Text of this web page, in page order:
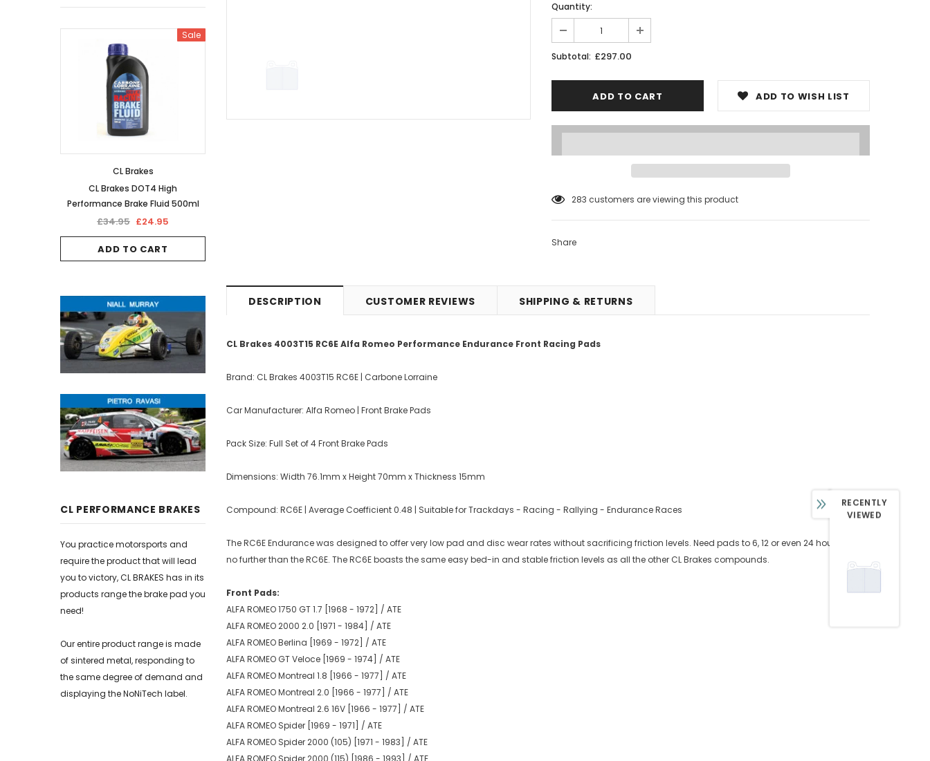
Sale
CL Brakes
CL Brakes DOT4 High
Performance Brake Fluid 500ml
£34.95 £24.95
ADD TO CART
CL PERFORMANCE BRAKES
You practice motorsports and
require the product that will lead
you to victory, CL BRAKES has in its
products range the brake pad you
need!
Our entire product range is made
of sintered metal, responding to
the same degree of demand and
displaying the NoNiTech label.
Quantity:
Subtotal: £297.00
ADD TO WISH LIST
12 customers are viewing this product
Share
DESCRIPTION CUSTOMER REVIEWS SHIPPING & RETURNS
CL Brakes 4003T15 RC6E Alfa Romeo Performance Endurance Front Racing Pads
Brand: CL Brakes 4003T15 RC6E | Carbone Lorraine
Car Manufacturer: Alfa Romeo | Front Brake Pads
Pack Size: Full Set of 4 Front Brake Pads
Dimensions: Width 76.1mm x Height 70mm x Thickness 15mm
Compound: RC6E | Average Coefficient 0.48 | Suitable for Trackdays - Racing - Rallying - Endurance Races
The RC6E Endurance was designed to offer very low pad and disc wear rates without sacrificing friction levels. Need pads to 6, 12 or even 24 hours? Look
no further than the RC6E. The RC6E boasts the same easy bed-in and stable friction levels as all the other CL Brakes compounds.
Front Pads:
ALFA ROMEO 1750 GT 1.7 [1968 - 1972] / ATE
ALFA ROMEO 2000 2.0 [1971 - 1984] / ATE
ALFA ROMEO Berlina [1969 - 1972] / ATE
ALFA ROMEO GT Veloce [1969 - 1974] / ATE
ALFA ROMEO Montreal 1.8 [1966 - 1977] / ATE
ALFA ROMEO Montreal 2.0 [1966 - 1977] / ATE
ALFA ROMEO Montreal 2.6 16V [1966 - 1977] / ATE
ALFA ROMEO Spider [1969 - 1971] / ATE
ALFA ROMEO Spider 2000 (105) [1971 - 1983] / ATE
ALFA ROMEO Spider 2000 (115) [1986 - 1993] / ATE
RECENTLY
VIEWED